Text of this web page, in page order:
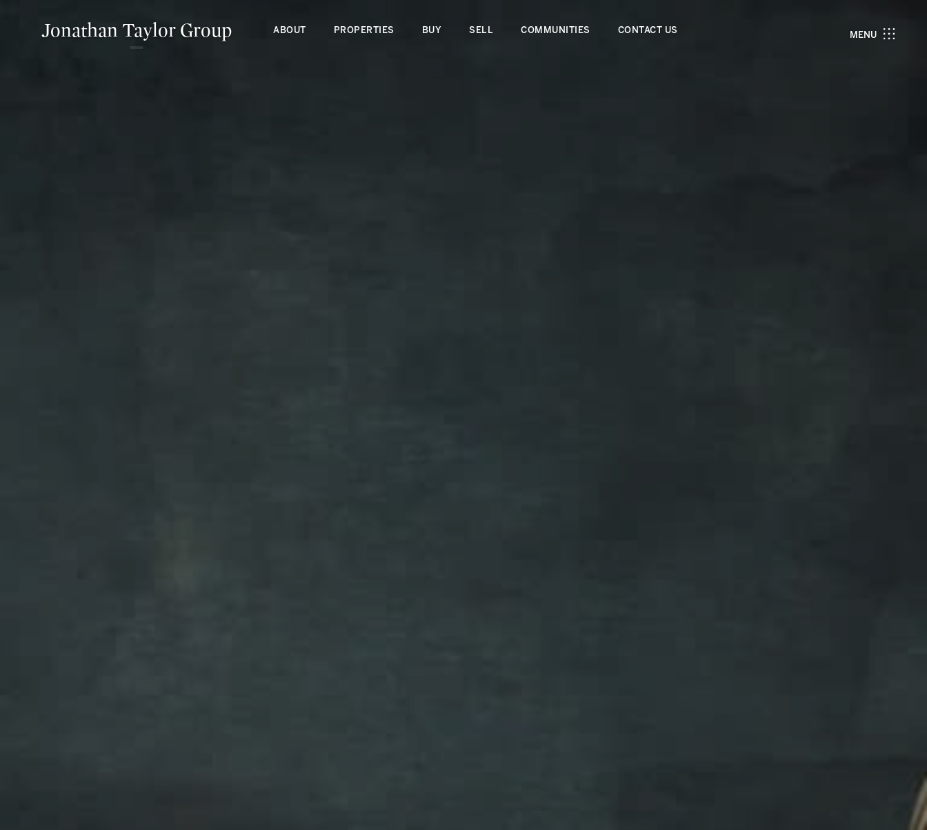
Jonathan Taylor Group ABOUT PROPERTIES BUY SELL COMMUNITIES CONTACT US MENU